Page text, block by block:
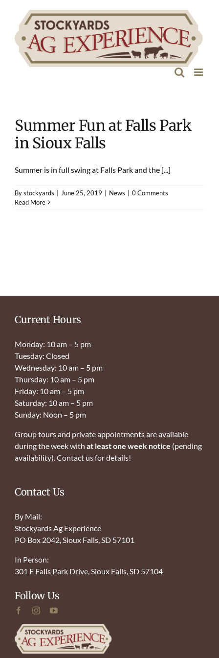
content
Summer Fun at Falls Park
in Sioux Falls
Summer is in full swing at Falls Park and the [...]
Bystockyards June 25, 2019 News
0 Comments
Read More
Current Hours
Monday: 10 am – 5 pm
Tuesday: Closed
Wednesday: 10 am – 5 pm
Thursday: 10 am – 5 pm
Friday: 10 am – 5 pm
Saturday: 10 am – 5 pm
Sunday: Noon – 5 pm
Group tours and private appointments are available
during the week with at least one week notice (pending
availability). Contact us for details!
Contact Us
By Mail:
Stockyards Ag Experience
PO Box 2042, Sioux Falls, SD 57101
In Person:
301 E Falls Park Drive, Sioux Falls, SD 57104
Follow Us